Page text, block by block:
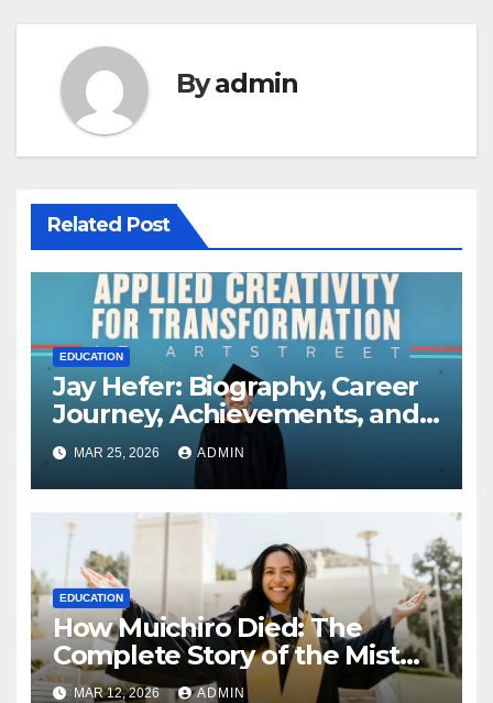
Byadmin
Related Post
EDUCATION
Jay Hefer: Biography, Career
Journey, Achievements, and
Personal Life Explained
MAR 25, 2026 ADMIN
EDUCATION
How Muichiro Died: The
Complete Story of the Mist
Hashira’s Final Battle
MAR 12, 2026 ADMIN